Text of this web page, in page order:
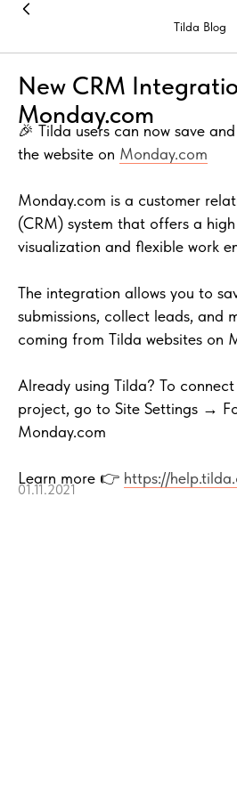
Tilda Blog
New CRM
Monday.com
🎉 Tilda users can now save
the website on Monday.com
Monday.com is a customer
(CRM) system that offers a
visualization and flexible work
The integration allows you to
submissions, collect leads, and
coming from Tilda websites on
Already using Tilda? To
project, go to Site Settings →
Monday.com
Learn more 👉 https://
01.11.2021